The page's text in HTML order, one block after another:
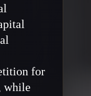
for
while